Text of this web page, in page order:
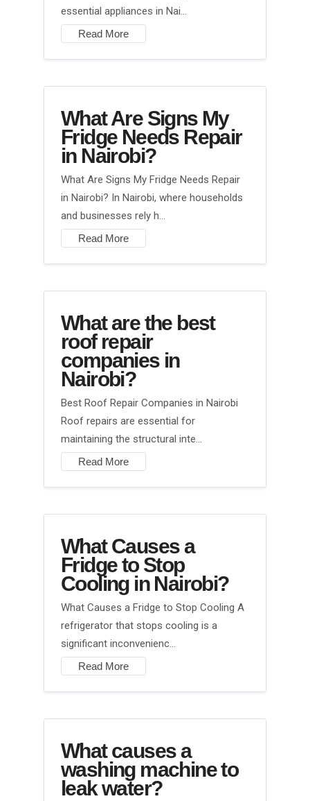
essential appliances in Nai…
Read More
What Are Signs My
Fridge Needs Repair
in Nairobi?
What Are Signs My Fridge Needs Repair
in Nairobi? In Nairobi, where households
and businesses rely h…
Read More
What are the best
roof repair
companies in
Nairobi?
Best Roof Repair Companies in Nairobi
Roof repairs are essential for
maintaining the structural inte…
Read More
What Causes a
Fridge to Stop
Cooling in Nairobi?
What Causes a Fridge to Stop Cooling A
refrigerator that stops cooling is a
significant inconvenienc…
Read More
What causes a
washing machine to
leak water?